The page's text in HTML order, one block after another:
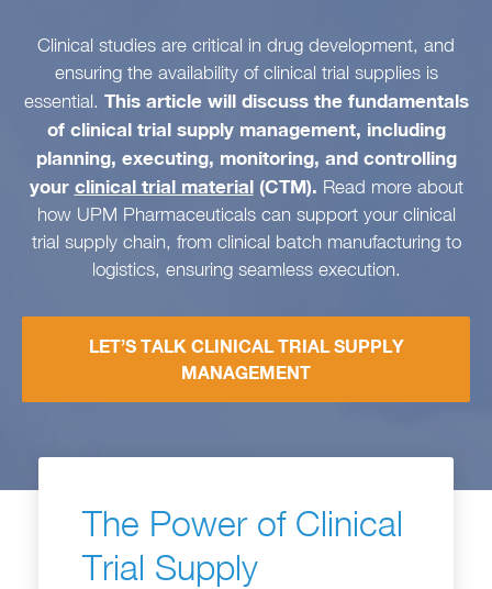
Clinical studies are critical in drug development, and
ensuring the availability of clinical trial supplies is
essential. This article will discuss the fundamentals
of clinical trial supply management, including
planning, executing, monitoring, and controlling
your clinical trial material(CTM). Read more about
how UPM Pharmaceuticals can support your clinical
trial supply chain, from clinical batch manufacturing to
logistics, ensuring seamless execution.
LET’S TALK CLINICAL TRIAL SUPPLY
MANAGEMENT
The Power of Clinical
Trial Supply